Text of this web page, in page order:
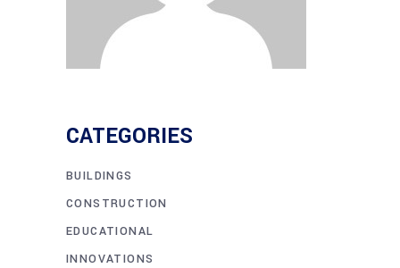
CATEGORIES
BUILDINGS
CONSTRUCTION
EDUCATIONAL
INNOVATIONS